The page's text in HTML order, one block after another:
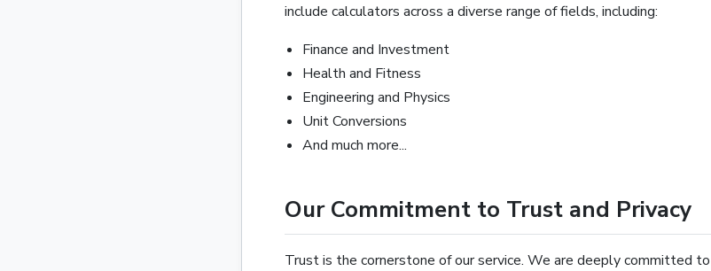
include calculators across a diverse range of fields, including:
Finance and Investment
Health and Fitness
Engineering and Physics
Unit Conversions
And much more...
Our Commitment to Trust and Privacy
Trust is the cornerstone of our service. We are deeply committed